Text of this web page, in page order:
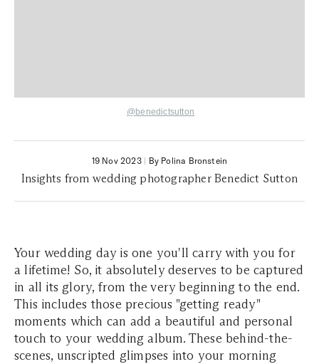
@benedictsutton
19 Nov 2023| By Polina Bronstein
Insights from wedding photographer Benedict Sutton
Your wedding day is one you'll carry with you for
a lifetime! So, it absolutely deserves to be captured
in all its glory, from the very beginning to the end.
This includes those precious "getting ready"
moments which can add a beautiful and personal
touch to your wedding album. These behind-the-
scenes, unscripted glimpses into your morning